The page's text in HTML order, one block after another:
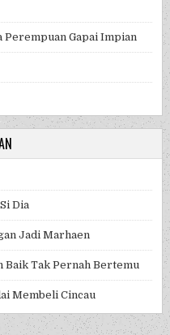
Perempuan Gapai Impian
Dia
Jadi Marhaen
Baik Tak Pernah Bertemu
Membeli Cincau